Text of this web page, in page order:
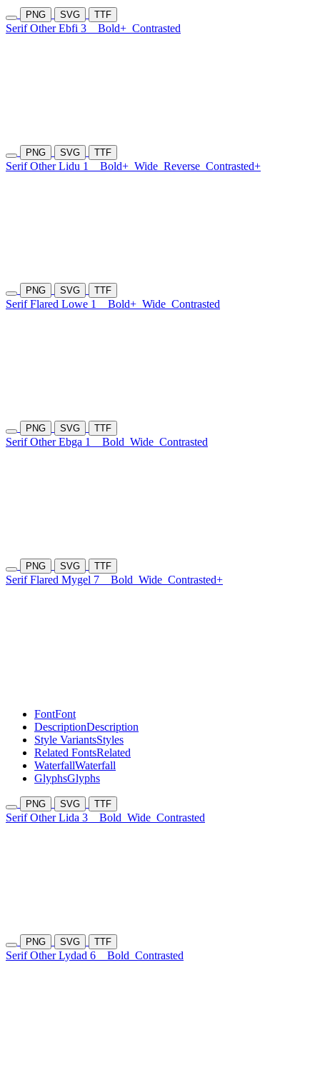
PNG SVG TTF
Serif Other Ebfi 3 Bold+ Contrasted
PNG SVG TTF
Serif Other Lidu 1 Bold+ Wide Reverse Contrasted+
PNG SVG TTF
Serif Flared Lowe 1 Bold+ Wide Contrasted
PNG SVG TTF
Serif Other Ebga 1 Bold Wide Contrasted
PNG SVG TTF
Serif Flared Mygel 7 Bold Wide Contrasted+
FontFont
DescriptionDescription
Style VariantsStyles
Related FontsRelated
WaterfallWaterfall
GlyphsGlyphs
PNG SVG TTF
Serif Other Lida 3 Bold Wide Contrasted
PNG SVG TTF
Serif Other Lydad 6 Bold Contrasted